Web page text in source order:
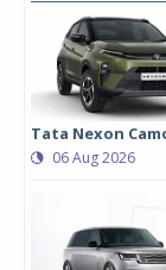
Tata Nexon
06 Aug 2026